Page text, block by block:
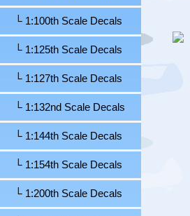
└ 1:100th Scale Decals
└ 1:125th Scale Decals
└ 1:127th Scale Decals
└ 1:132nd Scale Decals
└ 1:144th Scale Decals
└ 1:154th Scale Decals
└ 1:200th Scale Decals